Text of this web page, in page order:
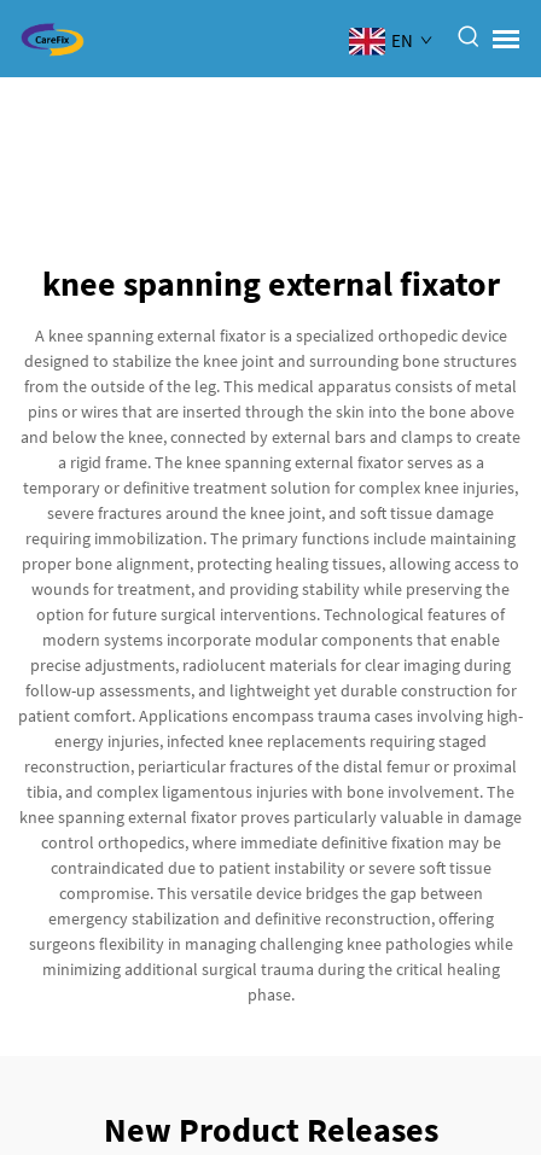
EN
knee spanning external fixator
A knee spanning external fixator is a specialized orthopedic device
designed to stabilize the knee joint and surrounding bone structures
from the outside of the leg. This medical apparatus consists of metal
pins or wires that are inserted through the skin into the bone above
and below the knee, connected by external bars and clamps to create
a rigid frame. The knee spanning external fixator serves as a
temporary or definitive treatment solution for complex knee injuries,
severe fractures around the knee joint, and soft tissue damage
requiring immobilization. The primary functions include maintaining
proper bone alignment, protecting healing tissues, allowing access to
wounds for treatment, and providing stability while preserving the
option for future surgical interventions. Technological features of
modern systems incorporate modular components that enable
precise adjustments, radiolucent materials for clear imaging during
follow-up assessments, and lightweight yet durable construction for
patient comfort. Applications encompass trauma cases involving high-
energy injuries, infected knee replacements requiring staged
reconstruction, periarticular fractures of the distal femur or proximal
tibia, and complex ligamentous injuries with bone involvement. The
knee spanning external fixator proves particularly valuable in damage
control orthopedics, where immediate definitive fixation may be
contraindicated due to patient instability or severe soft tissue
compromise. This versatile device bridges the gap between
emergency stabilization and definitive reconstruction, offering
surgeons flexibility in managing challenging knee pathologies while
minimizing additional surgical trauma during the critical healing
phase.
New Product Releases